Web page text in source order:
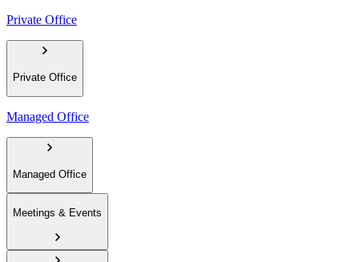
Private Office
Private Office
Managed Office
Managed Office
Meetings & Events